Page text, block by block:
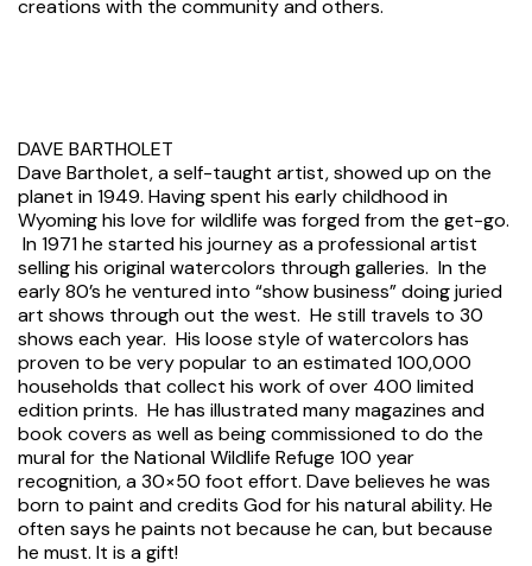
creations with the community and others.
DAVE BARTHOLET
Dave Bartholet, a self-taught artist, showed up on the
planet in 1949. Having spent his early childhood in
Wyoming his love for wildlife was forged from the get-go.
In 1971 he started his journey as a professional artist
selling his original watercolors through galleries. In the
early 80’s he ventured into “show business” doing juried
art shows through out the west. He still travels to 30
shows each year. His loose style of watercolors has
proven to be very popular to an estimated 100,000
households that collect his work of over 400 limited
edition prints. He has illustrated many magazines and
book covers as well as being commissioned to do the
mural for the National Wildlife Refuge 100 year
recognition, a 30×50 foot effort. Dave believes he was
born to paint and credits God for his natural ability. He
often says he paints not because he can, but because
he must. It is a gift!